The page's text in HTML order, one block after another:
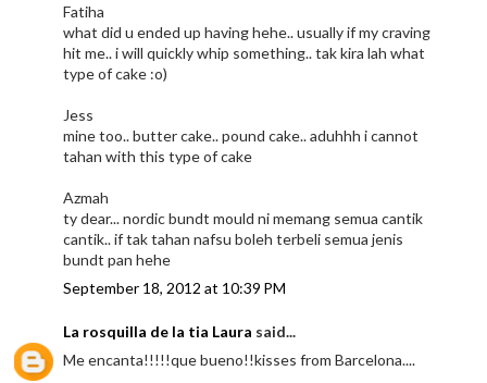
Fatiha
what did u ended up having hehe.. usually if my craving
hit me.. i will quickly whip something.. tak kira lah what
type of cake :o)
Jess
mine too.. butter cake.. pound cake.. aduhhh i cannot
tahan with this type of cake
Azmah
ty dear... nordic bundt mould ni memang semua cantik
cantik.. if tak tahan nafsu boleh terbeli semua jenis
bundt pan hehe
September 18, 2012 at 10:39 PM
La rosquilla de la tia Laura said...
Me encanta!!!!!que bueno!!kisses from Barcelona....